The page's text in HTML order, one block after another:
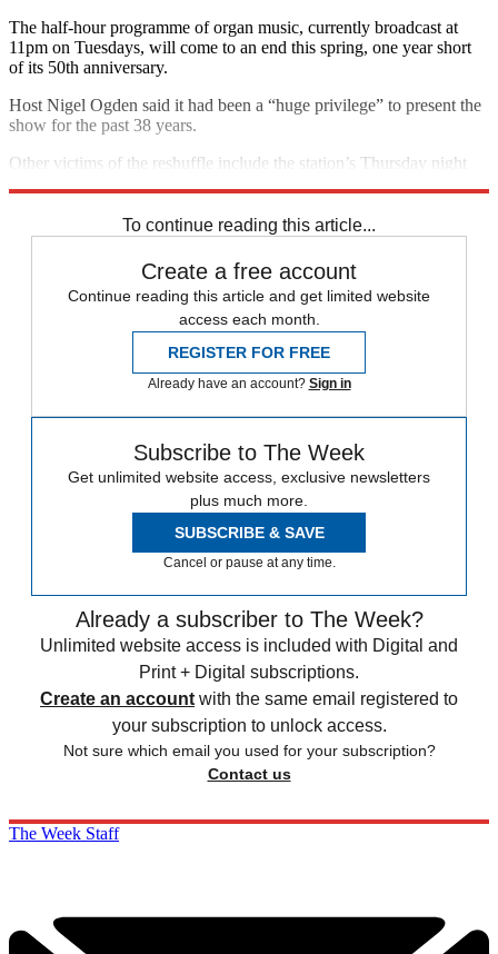
The half-hour programme of organ music, currently broadcast at
11pm on Tuesdays, will come to an end this spring, one year short
of its 50th anniversary.
Host Nigel Ogden said it had been a “huge privilege” to present the
show for the past 38 years.
Other victims of the reshuffle include the station’s Thursday night
To continue reading this article...
Create a free account
Continue reading this article and get limited website
access each month.
REGISTER FOR FREE
Already have an account? Sign in
Subscribe to The Week
Get unlimited website access, exclusive newsletters
plus much more.
SUBSCRIBE & SAVE
Cancel or pause at any time.
Already a subscriber to The Week?
Unlimited website access is included with Digital and
Print + Digital subscriptions.
Create an account with the same email registered to
your subscription to unlock access.
Not sure which email you used for your subscription?
Contact us
The Week Staff